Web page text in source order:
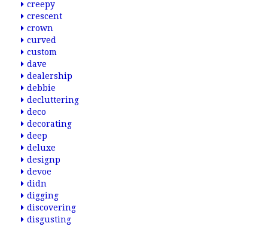
creepy
crescent
crown
curved
custom
dave
dealership
debbie
decluttering
deco
decorating
deep
deluxe
designp
devoe
didn
digging
discovering
disgusting